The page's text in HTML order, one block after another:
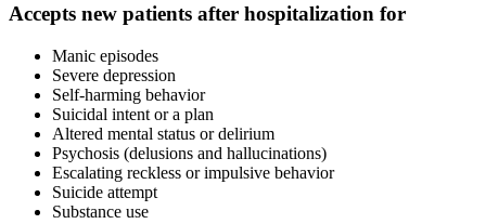
Accepts new patients after hospitalization for
Manic episodes
Severe depression
Self-harming behavior
Suicidal intent or a plan
Altered mental status or delirium
Psychosis (delusions and hallucinations)
Escalating reckless or impulsive behavior
Suicide attempt
Substance use